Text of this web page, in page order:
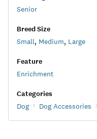
Senior
Breed Size
Small, Medium, Large
Feature
Enrichment
Categories
Dog Dog Accessories